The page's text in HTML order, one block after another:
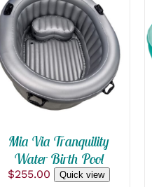
ADD TO CART
/
QUICK VIEW
Mia Via Tranquility
Water Birth Pool
$255.00 Quick view